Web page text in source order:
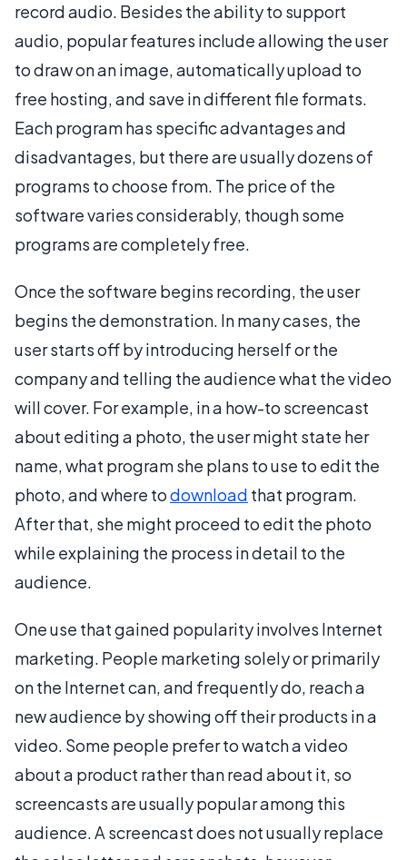
record audio. Besides the ability to support
audio, popular features include allowing the user
to draw on an image, automatically upload to
free hosting, and save in different file formats.
Each program has specific advantages and
disadvantages, but there are usually dozens of
programs to choose from. The price of the
software varies considerably, though some
programs are completely free.
Once the software begins recording, the user
begins the demonstration. In many cases, the
user starts off by introducing herself or the
company and telling the audience what the video
will cover. For example, in a how-to screencast
about editing a photo, the user might state her
name, what program she plans to use to edit the
photo, and where todownload that program.
After that, she might proceed to edit the photo
while explaining the process in detail to the
audience.
One use that gained popularity involves Internet
marketing. People marketing solely or primarily
on the Internet can, and frequently do, reach a
new audience by showing off their products in a
video. Some people prefer to watch a video
about a product rather than read about it, so
screencasts are usually popular among this
audience. A screencast does not usually replace